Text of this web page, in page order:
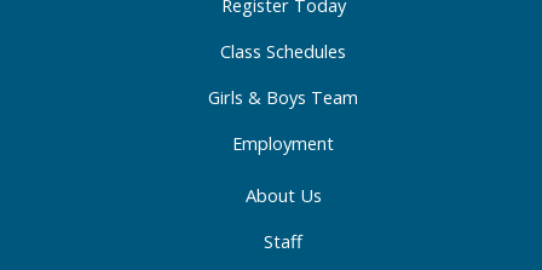
Class Schedules
Girls & Boys Team
Employment
About Us
Staff
f i
n